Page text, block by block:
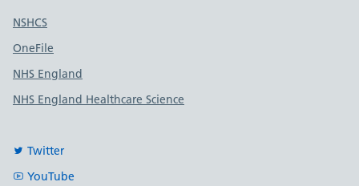
Useful links
NSHCS
OneFile
NHS England
NHS England Healthcare Science
Twitter
YouTube